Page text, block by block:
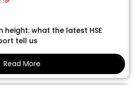
height: what the latest HSE
tell us
Read More